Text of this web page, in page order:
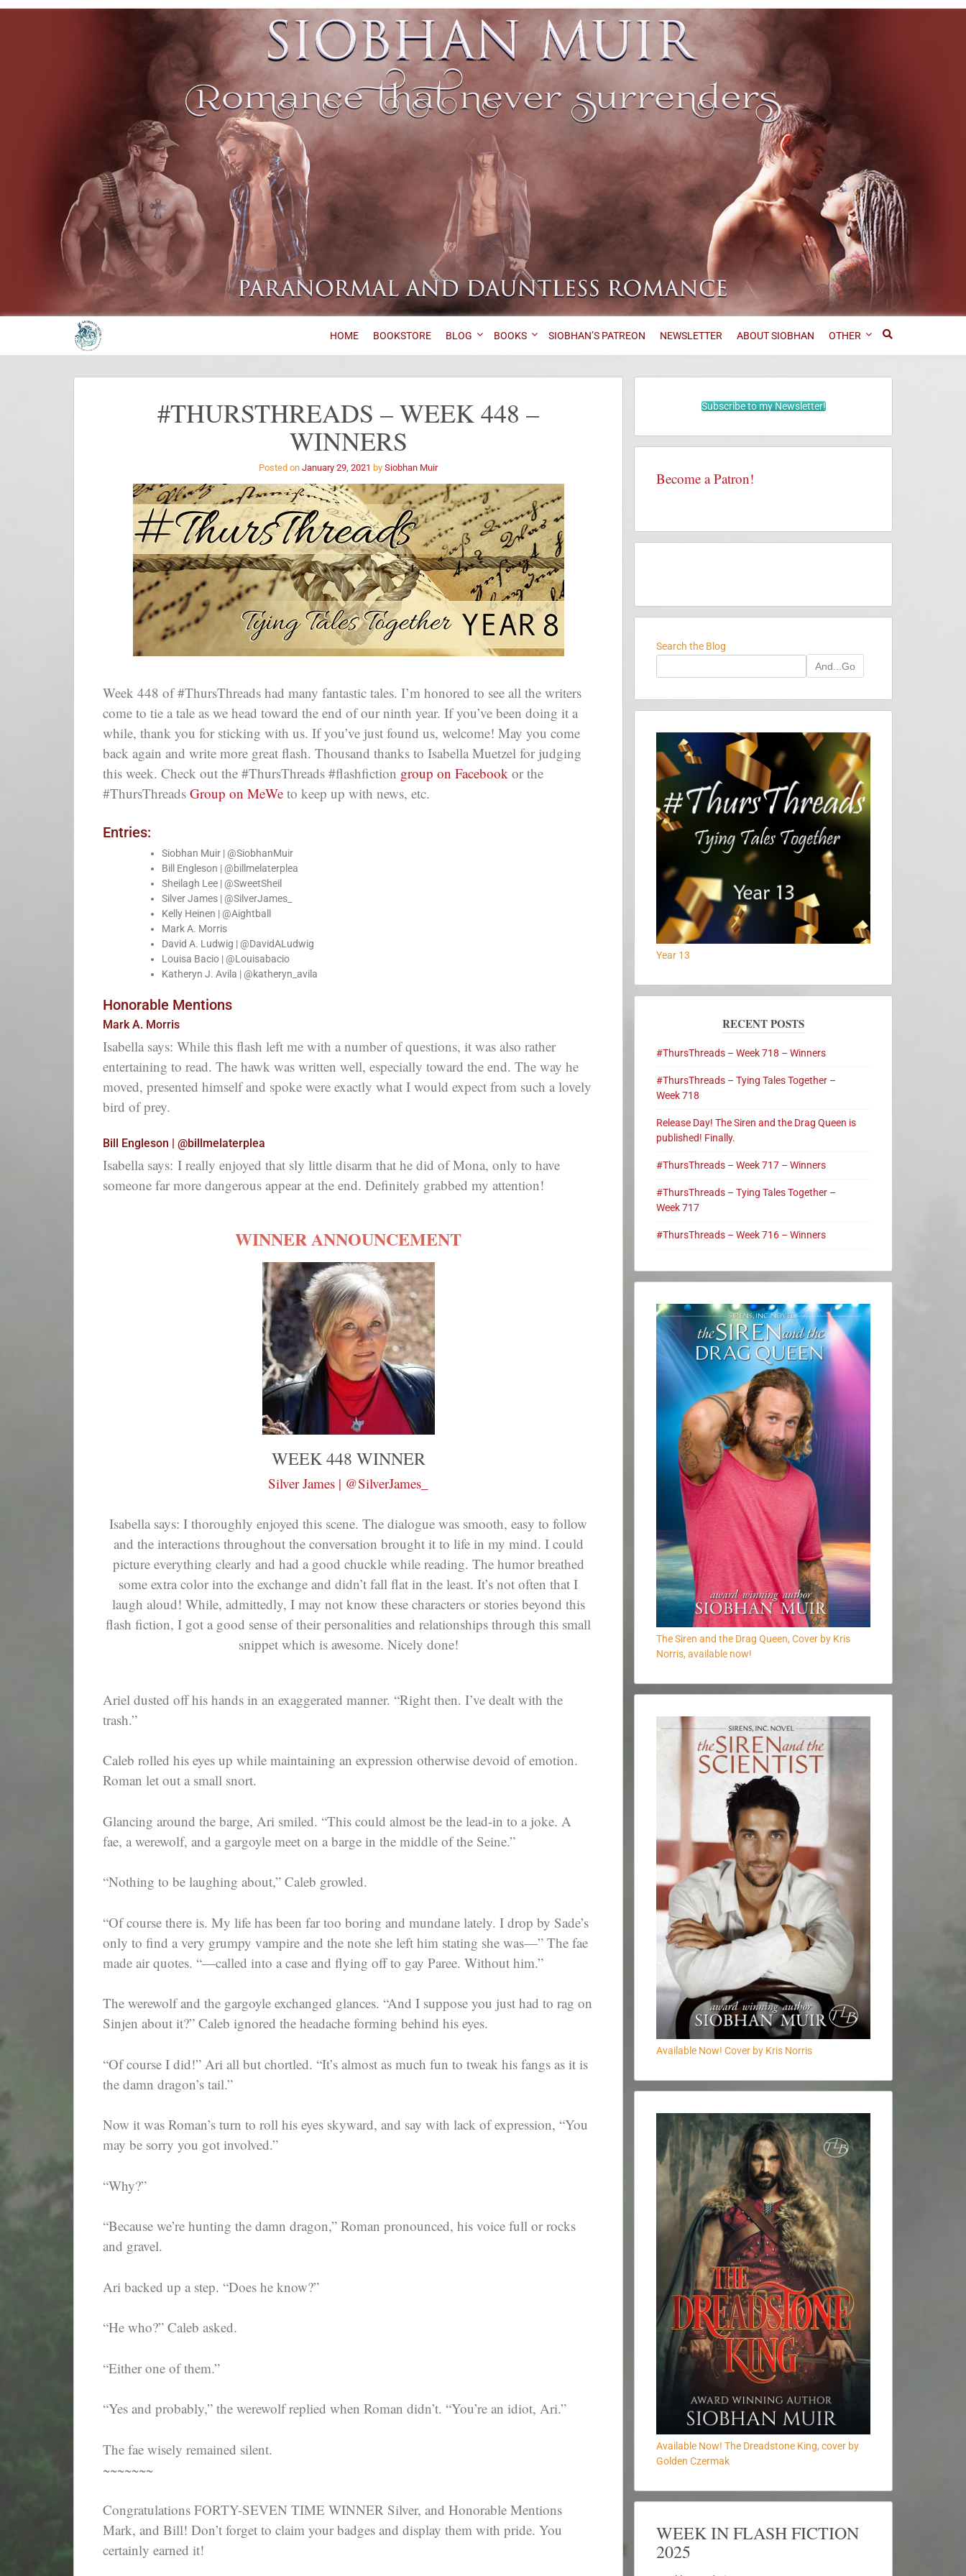
HOME BOOKSTORE BLOG BOOKS SIOBHAN’S PATREON NEWSLETTER ABOUT SIOBHAN OTHER
#THURSTHREADS – WEEK 448 –
WINNERS
Posted on January 29, 2021 by Siobhan Muir
Week 448 of #ThursThreads had many fantastic tales. I’m honored to see all the writers
come to tie a tale as we head toward the end of our ninth year. If you’ve been doing it a
while, thank you for sticking with us. If you’ve just found us, welcome! May you come
back again and write more great flash. Thousand thanks to Isabella Muetzel for judging
this week. Check out the #ThursThreads #flashfiction group on Facebook or the
#ThursThreads Group on MeWe to keep up with news, etc.
Entries:
Siobhan Muir | @SiobhanMuir
Bill Engleson | @billmelaterplea
Sheilagh Lee | @SweetSheil
Silver James | @SilverJames_
Kelly Heinen | @Aightball
Mark A. Morris
David A. Ludwig | @DavidALudwig
Louisa Bacio | @Louisabacio
Katheryn J. Avila | @katheryn_avila
Honorable Mentions
Mark A. Morris
Isabella says: While this flash left me with a number of questions, it was also rather
entertaining to read. The hawk was written well, especially toward the end. The way he
moved, presented himself and spoke were exactly what I would expect from such a lovely
bird of prey.
Bill Engleson | @billmelaterplea
Isabella says: I really enjoyed that sly little disarm that he did of Mona, only to have
someone far more dangerous appear at the end. Definitely grabbed my attention!
WINNER ANNOUNCEMENT
WEEK 448 WINNER
Silver James | @SilverJames_
Isabella says: I thoroughly enjoyed this scene. The dialogue was smooth, easy to follow
and the interactions throughout the conversation brought it to life in my mind. I could
picture everything clearly and had a good chuckle while reading. The humor breathed
some extra color into the exchange and didn’t fall flat in the least. It’s not often that I
laugh aloud! While, admittedly, I may not know these characters or stories beyond this
flash fiction, I got a good sense of their personalities and relationships through this small
snippet which is awesome. Nicely done!
Ariel dusted off his hands in an exaggerated manner. “Right then. I’ve dealt with the
trash.”
Caleb rolled his eyes up while maintaining an expression otherwise devoid of emotion.
Roman let out a small snort.
Glancing around the barge, Ari smiled. “This could almost be the lead-in to a joke. A
fae, a werewolf, and a gargoyle meet on a barge in the middle of the Seine.”
“Nothing to be laughing about,” Caleb growled.
“Of course there is. My life has been far too boring and mundane lately. I drop by Sade’s
only to find a very grumpy vampire and the note she left him stating she was—” The fae
made air quotes. “—called into a case and flying off to gay Paree. Without him.”
The werewolf and the gargoyle exchanged glances. “And I suppose you just had to rag on
Sinjen about it?” Caleb ignored the headache forming behind his eyes.
“Of course I did!” Ari all but chortled. “It’s almost as much fun to tweak his fangs as it is
the damn dragon’s tail.”
Now it was Roman’s turn to roll his eyes skyward, and say with lack of expression, “You
may be sorry you got involved.”
“Why?”
“Because we’re hunting the damn dragon,” Roman pronounced, his voice full or rocks
and gravel.
Ari backed up a step. “Does he know?”
“He who?” Caleb asked.
“Either one of them.”
“Yes and probably,” the werewolf replied when Roman didn’t. “You’re an idiot, Ari.”
The fae wisely remained silent.
~~~~~~~
Congratulations FORTY-SEVEN TIME WINNER Silver, and Honorable Mentions
Mark, and Bill! Don’t forget to claim your badges and display them with pride. You
certainly earned it!
Subscribe to my Newsletter!
Become a Patron!
Search the Blog
And...Go
Year 13
RECENT POSTS
#ThursThreads – Week 718 – Winners
#ThursThreads – Tying Tales Together –
Week 718
Release Day! The Siren and the Drag Queen is
published! Finally.
#ThursThreads – Week 717 – Winners
#ThursThreads – Tying Tales Together –
Week 717
#ThursThreads – Week 716 – Winners
The Siren and the Drag Queen, Cover by Kris
Norris, available now!
Available Now! Cover by Kris Norris
Available Now! The Dreadstone King, cover by
Golden Czermak
WEEK IN FLASH FICTION
2025